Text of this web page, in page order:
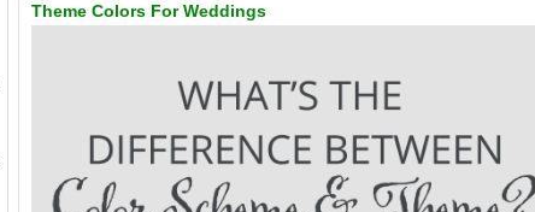
Theme Colors For Weddings